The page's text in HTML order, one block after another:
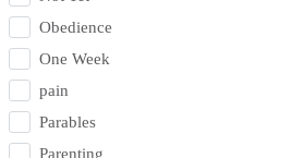
Obedience
One Week
pain
Parables
Parenting